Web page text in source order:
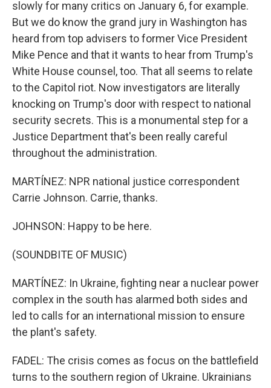
slowly for many critics on January 6, for example.
But we do know the grand jury in Washington has
heard from top advisers to former Vice President
Mike Pence and that it wants to hear from Trump's
White House counsel, too. That all seems to relate
to the Capitol riot. Now investigators are literally
knocking on Trump's door with respect to national
security secrets. This is a monumental step for a
Justice Department that's been really careful
throughout the administration.
MARTÍNEZ: NPR national justice correspondent
Carrie Johnson. Carrie, thanks.
JOHNSON: Happy to be here.
(SOUNDBITE OF MUSIC)
MARTÍNEZ: In Ukraine, fighting near a nuclear power
complex in the south has alarmed both sides and
led to calls for an international mission to ensure
the plant's safety.
FADEL: The crisis comes as focus on the battlefield
turns to the southern region of Ukraine. Ukrainians